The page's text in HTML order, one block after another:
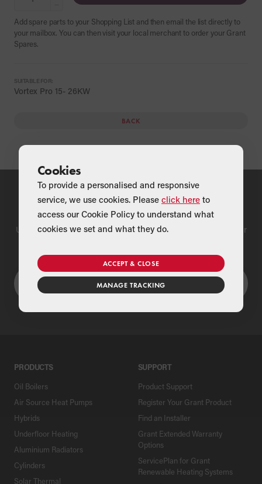
Add spare parts to your Shopping List and then email the list directly to
your mailbox. You can then visit your local merchant to order your Grant
Spares.
SUITABLE FOR:
Vortex Pro 15- 26KW
BACK
Find a Merchant
Use our national merchant search to find a Grant supplier near
PRODUCTS
Oil Boilers
Air Source Heat Pumps
Hybrids
Underfloor Heating
Aluminium Radiators
Cylinders
Solar Thermal
SUPPORT
Product Support
Register Your Grant Product
Find an Installer
Grant Extended Warranty
Options
ServicePlan for Grant
Renewable Heating Systems
Cookies
To provide a personalised and responsive
service, we use cookies. Please click here to
access our Cookie Policy to understand what
cookies we set and what they do.
ACCEPT & CLOSE
MANAGE TRACKING